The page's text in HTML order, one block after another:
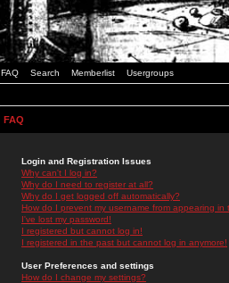
FAQ Search Memberlist Usergroups
FAQ
Login and Registration Issues
Why can't I log in?
Why do I need to register at all?
Why do I get logged off automatically?
How do I prevent my username from appearing in
I've lost my password!
I registered but cannot log in!
I registered in the past but cannot log in anymore!
User Preferences and settings
How do I change my settings?